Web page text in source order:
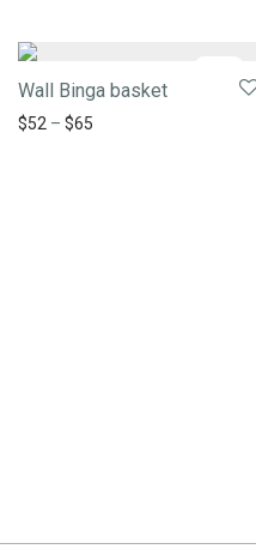
Wall Binga basket
$52 – $65